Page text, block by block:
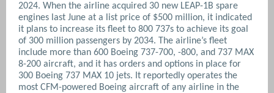
2024. When the airline acquired 30 new LEAP-1B spare
engines last June at a list price of $500 million, it indicated
it plans to increase its fleet to 800 737s to achieve its goal
of 300 million passengers by 2034.
The airline’s fleet
include more than 600 Boeing 737-700, -800, and 737 MAX
8-200 aircraft, and it has orders and options in place for
300 Boeing 737 MAX 10 jets. It reportedly operates the
most CFM-powered Boeing aircraft of any airline in the